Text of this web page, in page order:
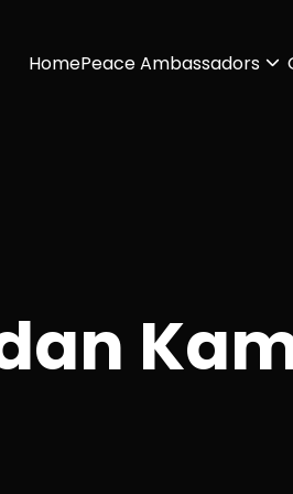
HomePeace Ambassadors